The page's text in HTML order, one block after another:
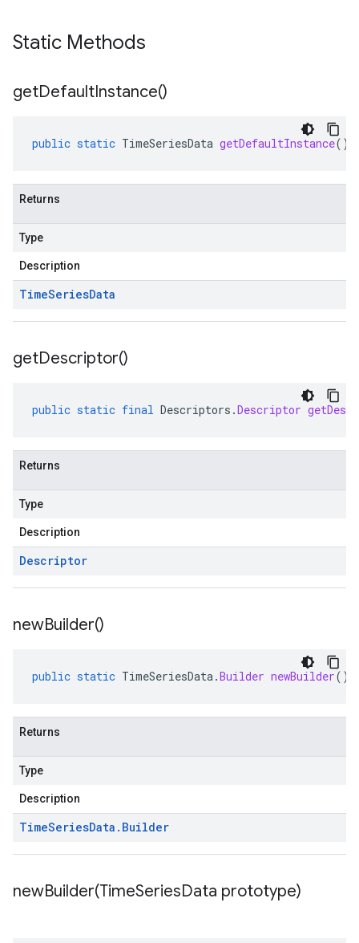
Static Methods
getDefaultInstance()
public static TimeSeriesData getDefaultInstance()
Returns
Type
Description
TimeSeriesData
getDescriptor()
public static final Descriptors .Descriptor
Returns
Type
Description
Descriptor
newBuilder()
public static TimeSeriesData.Builder newBuilder()
Returns
Type
Description
TimeSeriesData . Builder
newBuilder(TimeSeriesData prototype)